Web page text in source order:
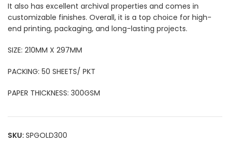
It also has excellent archival properties and comes in
customizable finishes. Overall, it is a top choice for high-
end printing, packaging, and long-lasting projects.
SIZE: 210MM X 297MM
PACKING: 50 SHEETS/ PKT
PAPER THICKNESS: 300GSM
SKU: SPGOLD300